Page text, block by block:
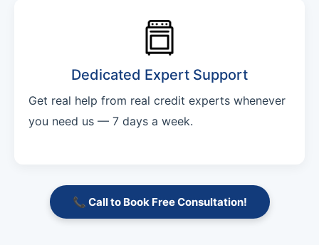
Dedicated Expert Support
Get real help from real credit experts whenever
you need us — 7 days a week.
📞 Call to Book Free Consultation!